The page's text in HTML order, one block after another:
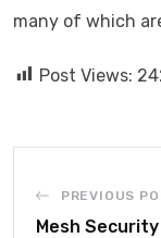
many of which
Post Views:
PREVIOUS
Mesh